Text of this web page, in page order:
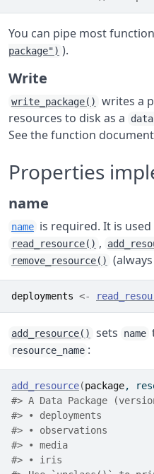
You can pipe most
package") ).
Write
write_package()
writes a
resources to disk as a
See the function
Properties
name
name is required. It is
read_resource() ,
remove_resource()
deployments <-
add_resource() sets name
resource_name :
add_resource(package,
#> A Data Package
#> • deployments
#> • observations
#> • media
#> • iris